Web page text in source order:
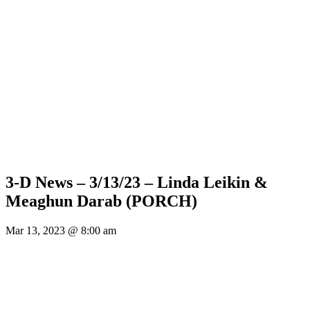
3-D News – 3/13/23 – Linda Leikin &
Meaghun Darab (PORCH)
Mar 13, 2023 @ 8:00 am